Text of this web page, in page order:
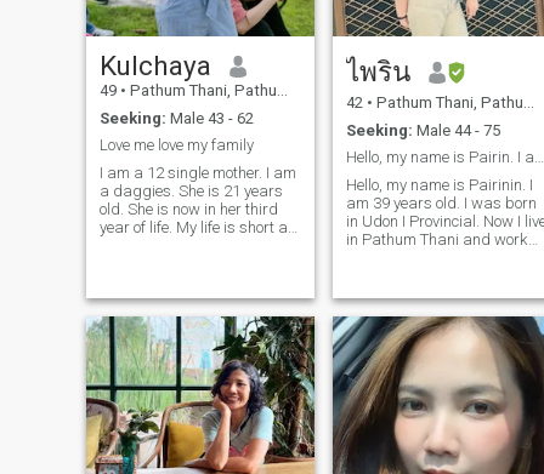
Kulchaya
49 • Pathum Thani, Pathum Thani, Thailand
Seeking: Male 43 - 62
Love me love my family
I am a 12 single mother. I am
a daggies. She is 21 years
old. She is now in her third
year of life. My life is short as
them. I always belt believe
that do good things must be
good and left. That good men
will come into my life. I
always that in this world
have must be good people.
AndMy soulmate and I will
find his. I know's not easy but
nothing is too hard to track.
ไพริน
42 • Pathum Thani, Pathum Thani, Thailand
Seeking: Male 44 - 75
Hello, my name is Pairin. I am 39 years old. I was
Hello, my name is Pairinin. I
am 39 years old. I was born
in Udon I Provincial. Now I
in Pathum Thani and work
family. About myselff, I am
Dilent, fent, honest, humble,If
I love somone, I have true to
he. In addition, I love cooking
Thai food. My hobies are
listening to music, watching
movies, and doing house
ewall.Send and hold when